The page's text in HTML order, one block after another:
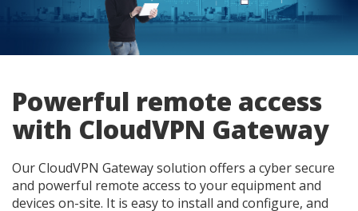
Powerful remote access
with CloudVPN Gateway
Our CloudVPN Gateway solution offers a cyber secure
and powerful remote access to your equipment and
devices on-site. It is easy to install and configure, and